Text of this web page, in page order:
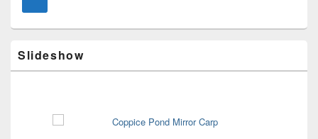
Slideshow